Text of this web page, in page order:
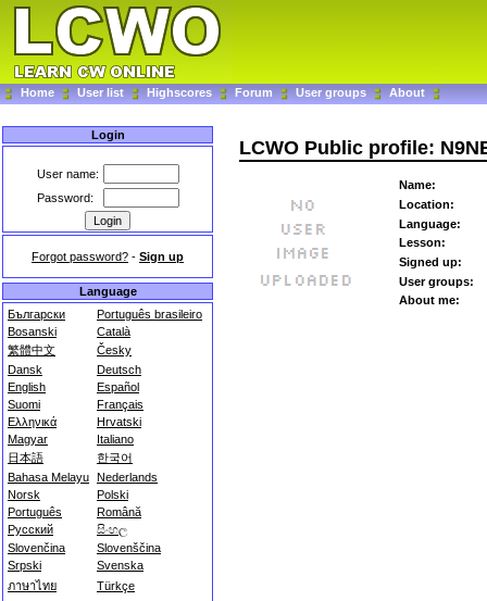
Home User list Highscores Forum User groups About
Login
User name:
Password:
Forgot password? - Sign up
Language
Български
Português brasileiro
Bosanski
Català
繁體中文
Česky
Dansk
Deutsch
English
Español
Suomi
Français
Ελληνικά
Hrvatski
Magyar
Italiano
日本語
한국어
Bahasa Melayu Nederlands
Norsk
Polski
Português
Română
Русский
සිංහල
Slovenčina
Slovenščina
Srpski
Svenska
ภาษาไทย
Türkçe
LCWO Public profile:
Name:
Location:
Language:
Lesson:
Signed up:
User groups:
About me: